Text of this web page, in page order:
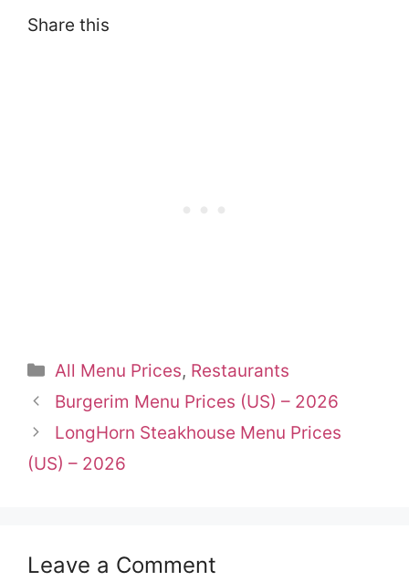
Share this
Categories
All Menu Prices, Restaurants
Burgerim Menu Prices (US) – 2026
LongHorn Steakhouse Menu Prices
(US) – 2026
Leave a Comment